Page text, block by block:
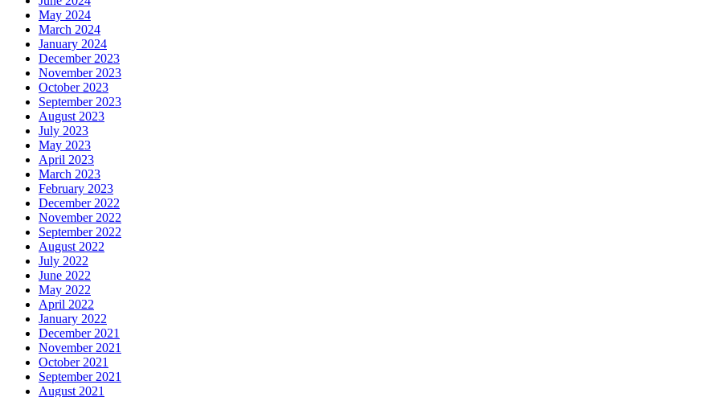
May 2024
March 2024
January 2024
December 2023
November 2023
October 2023
September 2023
August 2023
July 2023
May 2023
April 2023
March 2023
February 2023
December 2022
November 2022
September 2022
August 2022
July 2022
June 2022
May 2022
April 2022
January 2022
December 2021
November 2021
October 2021
September 2021
August 2021